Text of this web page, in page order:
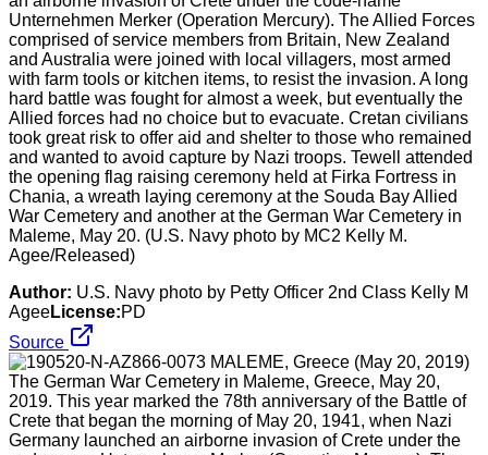
Unternehmen Merker (Operation Mercury). The Allied Forces
comprised of service members from Britain, New Zealand
and Australia were joined with local villagers, most armed
with farm tools or kitchen items, to resist the invasion. A long
hard battle was fought for almost a week, but eventually the
Allied forces had no choice but to evacuate. Cretan civilians
took great risk to offer aid and shelter to those who remained
and wanted to avoid capture by Nazi troops. Tewell attended
the opening flag raising ceremony held at Firka Fortress in
Chania, a wreath laying ceremony at the Souda Bay Allied
War Cemetery and another at the German War Cemetery in
Maleme, May 20. (U.S. Navy photo by MC2 Kelly M.
Agee/Released)
Author: U.S. Navy photo by Petty Officer 2nd Class Kelly M
AgeeLicense:PD
Source